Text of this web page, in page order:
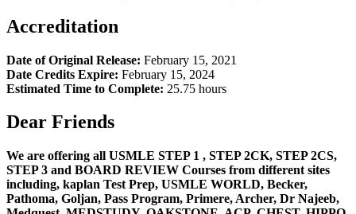
Accreditation
Date of Original Release: February 15, 2021
Date Credits Expire: February 15, 2024
Estimated Time to Complete: 25.75 hours
Dear Friends
We are offering all USMLE STEP 1 , STEP 2CK, STEP 2CS,
STEP 3 and BOARD REVIEW Courses from different sites
including, kaplan Test Prep, USMLE WORLD, Becker,
Pathoma, Goljan, Pass Program, Primere, Archer, Dr Najeeb,